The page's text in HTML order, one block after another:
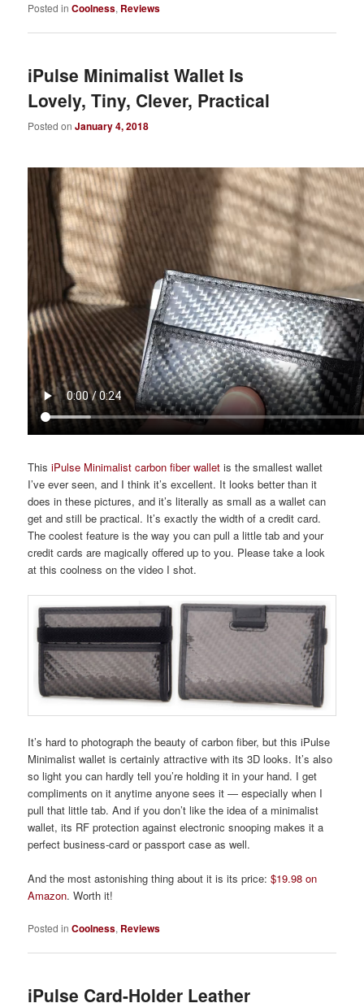
Posted in Coolness, Reviews
iPulse Minimalist Wallet Is
Lovely, Tiny, Clever, Practical
Posted onJanuary 4, 2018
ThisiPulse Minimalist carbon fiber wallet is the smallest wallet
I’ve ever seen, and I think it’s excellent. It looks better than it
does in these pictures, and it’s literally as small as a wallet can
get and still be practical. It’s exactly the width of a credit card.
The coolest feature is the way you can pull a little tab and your
credit cards are magically offered up to you. Please take a look
at this coolness on the video I shot.
It’s hard to photograph the beauty of carbon fiber, but this iPulse
Minimalist wallet is certainly attractive with its 3D looks. It’s also
so light you can hardly tell you’re holding it in your hand. I get
compliments on it anytime anyone sees it — especially when I
pull that little tab. And if you don’t like the idea of a minimalist
wallet, its RF protection against electronic snooping makes it a
perfect business-card or passport case as well.
And the most astonishing thing about it is its price:$19.98 on
Amazon. Worth it!
Posted in Coolness, Reviews
iPulse Card-Holder Leather